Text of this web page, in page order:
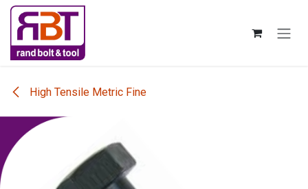
Skip to Content
High Tensile Metric Fine